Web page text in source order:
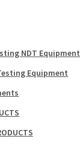
NDT Equipment
Equipment